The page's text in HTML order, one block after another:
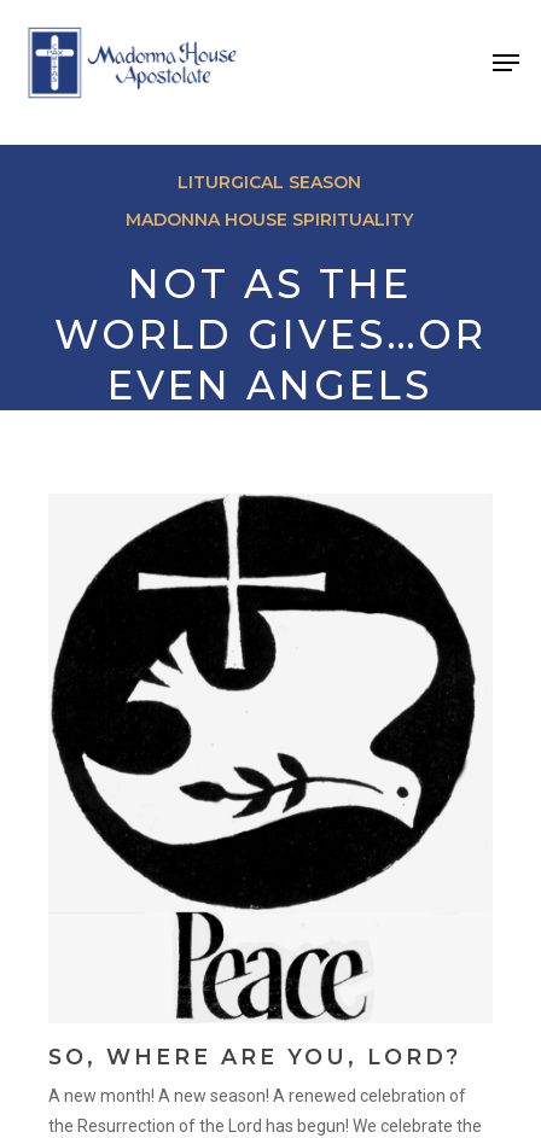
content
LITURGICAL SEASON
MADONNA HOUSE SPIRITUALITY
NOT AS THE
WORLD GIVES…OR
EVEN ANGELS
SO, WHERE ARE YOU, LORD?
A new month! A new season! A renewed celebration of
the Resurrection of the Lord has begun! We celebrate the